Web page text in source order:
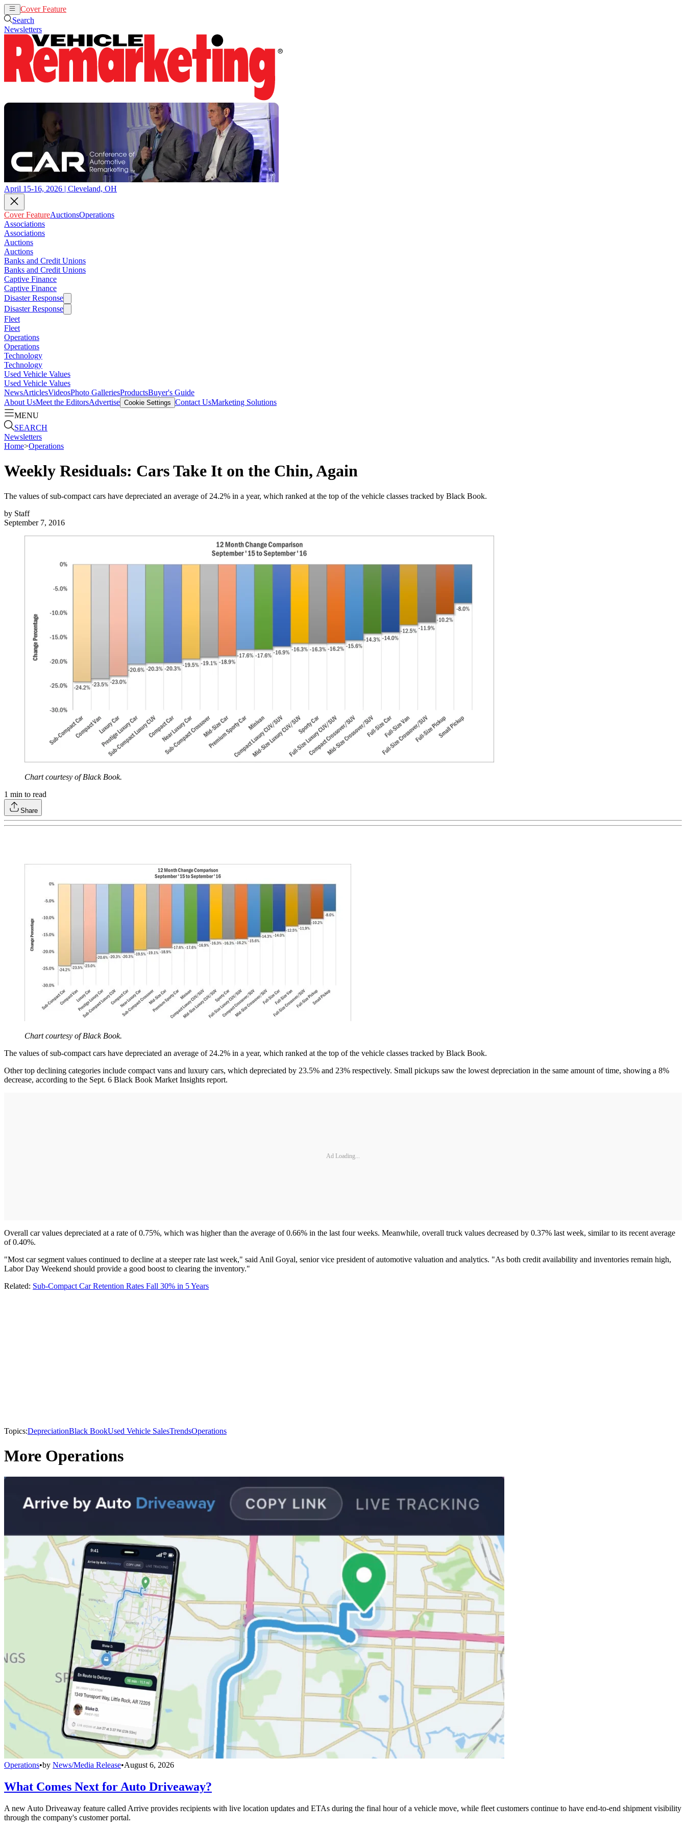
Cover Feature
Search
Newsletters
April 15-16, 2026 | Cleveland, OH
Cover FeatureAuctionsOperations
Associations
Associations
Auctions
Auctions
Banks and Credit Unions
Banks and Credit Unions
Captive Finance
Captive Finance
Disaster Response
Disaster Response
Fleet
Fleet
Operations
Operations
Technology
Technology
Used Vehicle Values
Used Vehicle Values
NewsArticlesVideosPhoto GalleriesProductsBuyer's Guide
About UsMeet the EditorsAdvertise Cookie Settings Contact UsMarketing Solutions
MENU
SEARCH
Newsletters
Home>Operations
Weekly Residuals: Cars Take It on the Chin, Again
The values of sub-compact cars have depreciated an average of 24.2% in a year, which ranked at the top of the vehicle classes tracked by Black Book.
by Staff
September 7, 2016
Chart courtesy of Black Book.
1 min to read
Share
Chart courtesy of Black Book.
The values of sub-compact cars have depreciated an average of 24.2% in a year, which ranked at the top of the vehicle classes tracked by Black Book.
Other top declining categories include compact vans and luxury cars, which depreciated by 23.5% and 23% respectively. Small pickups saw the lowest depreciation in the same amount of time, showing a 8%
decrease, according to the Sept. 6 Black Book Market Insights report.
Ad Loading...
Overall car values depreciated at a rate of 0.75%, which was higher than the average of 0.66% in the last four weeks. Meanwhile, overall truck values decreased by 0.37% last week, similar to its recent average
of 0.40%.
"Most car segment values continued to decline at a steeper rate last week," said Anil Goyal, senior vice president of automotive valuation and analytics. "As both credit availability and inventories remain high,
Labor Day Weekend should provide a good boost to clearing the inventory."
Related: Sub-Compact Car Retention Rates Fall 30% in 5 Years
Topics:DepreciationBlack BookUsed Vehicle SalesTrendsOperations
More Operations
Operations•by News/Media Release•August 6, 2026
What Comes Next for Auto Driveaway?
A new Auto Driveaway feature called Arrive provides recipients with live location updates and ETAs during the final hour of a vehicle move, while fleet customers continue to have end-to-end shipment visibility
through the company's customer portal.